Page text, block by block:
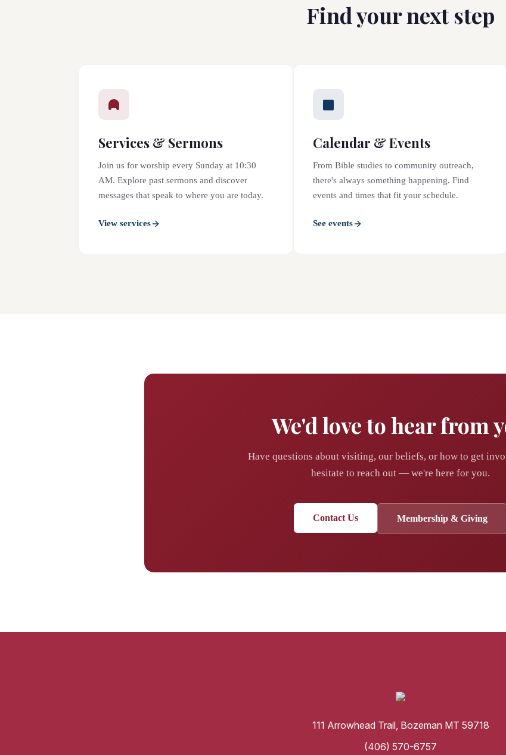
Find your next step
Services & Sermons
Join us for worship every Sunday at 10:30
AM. Explore past sermons and discover
messages that speak to where you are today.
View services
Calendar & Events
From Bible studies to community outreach,
there's always something happening. Find
events and times that fit your schedule.
See events
We'd love to hear from
Have questions about visiting, our beliefs, or how to get
hesitate to reach out — we're here for you.
Contact Us Membership & Giving
111 Arrowhead Trail, Bozeman MT 59718
(406) 570-6757